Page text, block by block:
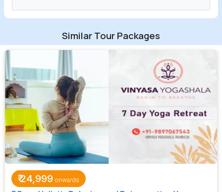
Similar Tour Packages
₹24,999